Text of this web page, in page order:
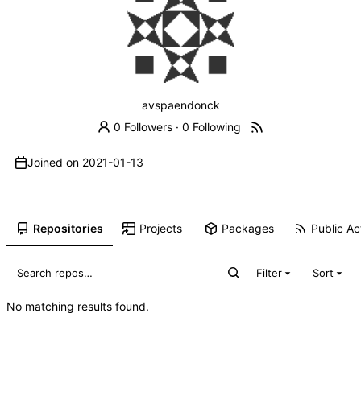
avspaendonck
0 Followers ·0 Following
Joined on 2021-01-13
Repositories Projects Packages Public
Filter Sort
No matching results found.